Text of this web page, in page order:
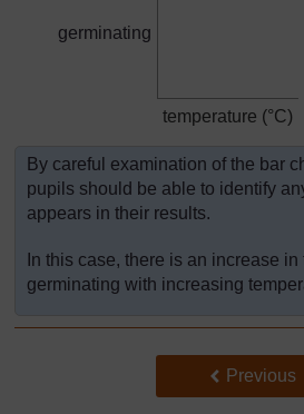
germinating
temperature (°C)
By careful examination of the bar
pupils should be able to identify
appears in their results.
In this case, there is an increase
germinating with increasing
Back to
Previous